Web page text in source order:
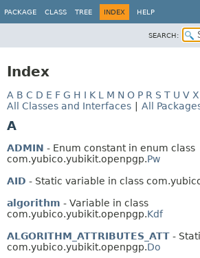
PACKAGE CLASS TREE INDEX HELP
SEARCH:
Index
A B C D E F G H I K L M N O P R S T U V X
All Classes and Interfaces
All
A
ADMIN - Enum constant in enum class
com.yubico.yubikit.openpgp.Pw
AID - Static variable in class
algorithm - Variable in class
com.yubico.yubikit.openpgp.Kdf
ALGORITHM_ATTRIBUTES_ATT -
com.yubico.yubikit.openpgp.Do